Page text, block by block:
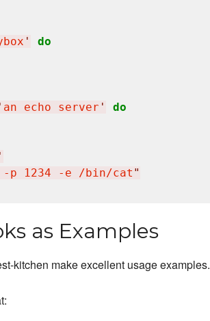
'
do
' an echo server '
do
'
1234 -e /bin/cat "
as Examples
kitchen make excellent usage examples.